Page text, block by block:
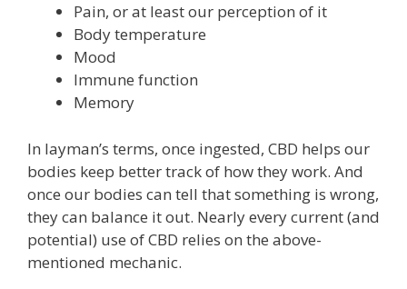
Pain, or at least our perception of it
Body temperature
Mood
Immune function
Memory
In layman’s terms, once ingested, CBD helps our
bodies keep better track of how they work. And
once our bodies can tell that something is wrong,
they can balance it out. Nearly every current (and
potential) use of CBD relies on the above-
mentioned mechanic.